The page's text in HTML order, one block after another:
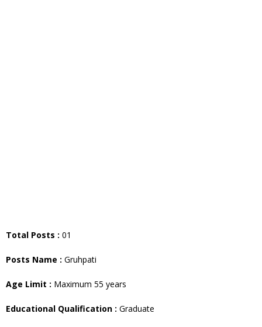
Total Posts : 01
Posts Name : Gruhpati
Age Limit : Maximum 55 years
Educational Qualification : Graduate